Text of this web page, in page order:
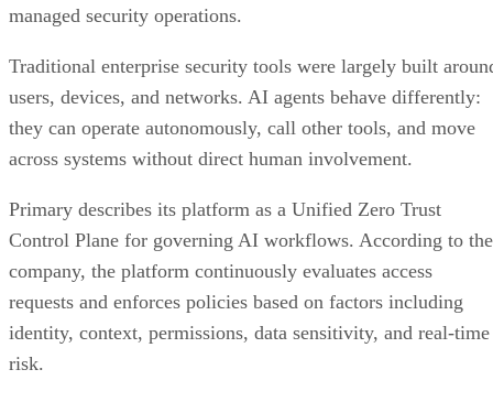
managed security operations.
Traditional enterprise security tools were largely built
users, devices, and networks. AI agents behave differently:
they can operate autonomously, call other tools, and move
across systems without direct human involvement.
Primary describes its platform as a Unified Zero Trust
Control Plane for governing AI workflows. According to the
company, the platform continuously evaluates access
requests and enforces policies based on factors including
identity, context, permissions, data sensitivity, and real-time
risk.